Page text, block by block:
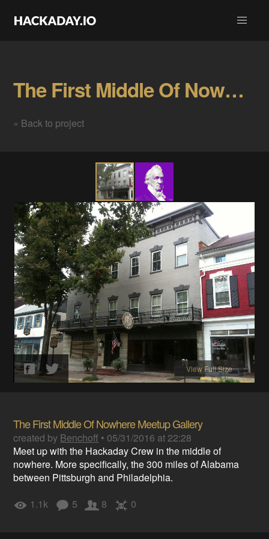
The First Middle Of Nowhere Meetup Gallery
« Back to project
View Full Size
The First Middle Of Nowhere Meetup Gallery
created by Benchoff • 05/31/2016 at 22:28
Meet up with the Hackaday Crew in the middle of
nowhere. More specifically, the 300 miles of Alabama
between Pittsburgh and Philadelphia.
1.1k
5 8 0